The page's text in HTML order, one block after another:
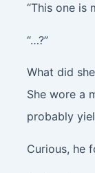
“This one is
“…?”
What did
She wore a
probably
Curious, he